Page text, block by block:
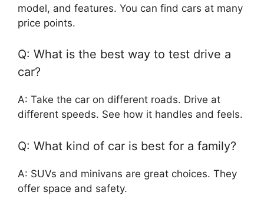
model, and features. You can find cars at many
price points.
Q: What is the best way to test drive a
car?
A: Take the car on different roads. Drive at
different speeds. See how it handles and feels.
Q: What kind of car is best for a family?
A: SUVs and minivans are great choices. They
offer space and safety.